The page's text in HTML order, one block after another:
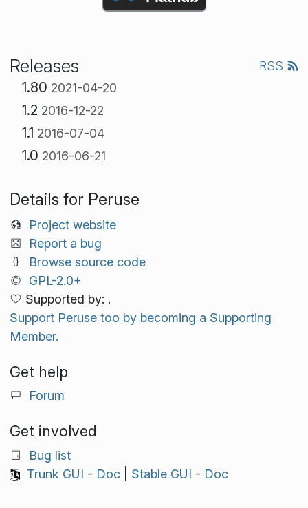
Releases RSS
1.80 2021-04-20
1.2 2016-12-22
1.1 2016-07-04
1.0 2016-06-21
Details for Peruse
Project website
Report a bug
Browse source code
GPL-2.0+
Supported by: .
Support Peruse too by becoming a Supporting
Member.
Get help
Forum
Get involved
Bug list
Trunk GUI - Doc| Stable GUI - Doc